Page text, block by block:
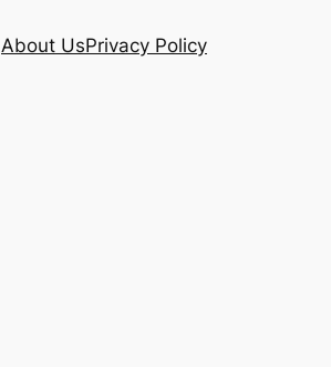
About UsPrivacy Policy